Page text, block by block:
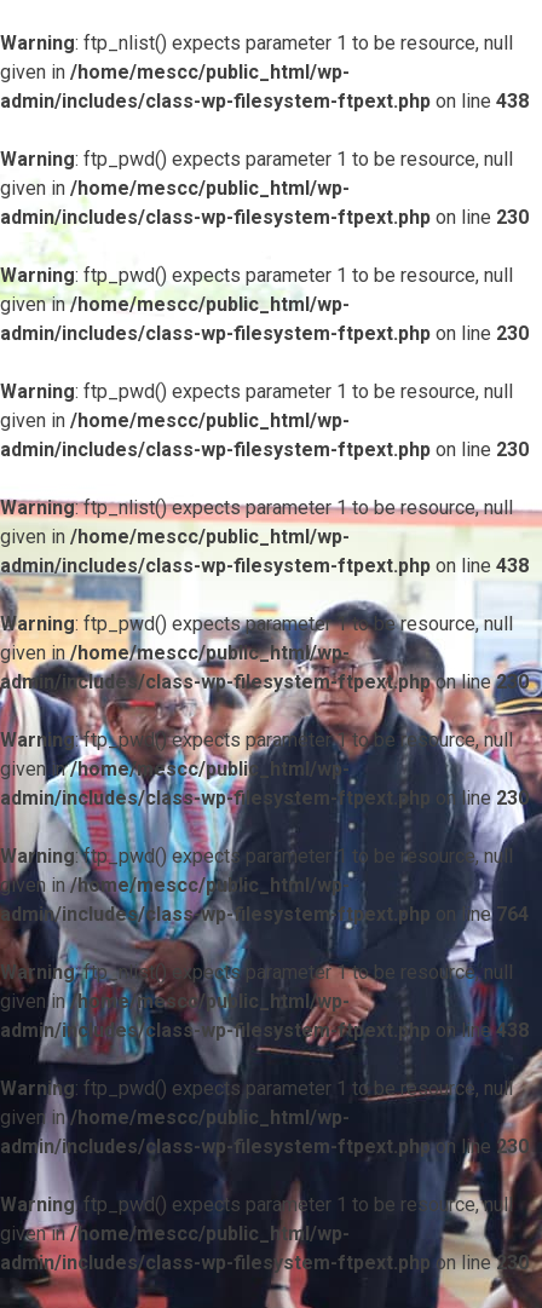
Warning: ftp_nlist() expects parameter 1 to be resource, null
given in /home/mescc/public_html/wp-
admin/includes/class-wp-filesystem-ftpext.php on line 438
Warning: ftp_pwd() expects parameter 1 to be resource, null
given in /home/mescc/public_html/wp-
admin/includes/class-wp-filesystem-ftpext.php on line 230
Warning: ftp_pwd() expects parameter 1 to be resource, null
given in/home/mescc/public_html/wp-
admin/includes/class-wp-filesystem-ftpext.php on line 230
Warning: ftp_pwd() expects parameter 1 to be resource, null
given in /home/mescc/public_html/wp-
admin/includes/class-wp-filesystem-ftpext.php on line 230
Warning: ftp_nlist() expects parameter 1 to be resource, null
given in /home/mescc/public_html/wp-
admin/includes/class-wp-filesystem-ftpext.php on line 438
Warning: ftp_pwd() expects parameter 1 to be resource, null
given in/home/mescc/public_html/wp-
admin/includes/class-wp-filesystem-ftpext.phpon line230
Warning: ftp_pwd() expects parameter 1 to be resource, null
given in/home/mescc/public_html/wp-
admin/includes/class-wp-filesystem-ftpext.php on line230
Warning: ftp_pwd() expects parameter 1 to be resource, null
given in/home/mescc/public_html/wp-
admin/includes/class-wp-filesystem-ftpext.php on line 764
Warning: ftp_nlist() expects parameter 1 to be resource, null
given in/home/mescc/public_html/wp-
admin/includes/class-wp-filesystem-ftpext.php on line438
Warning: ftp_pwd() expects parameter 1 to be resource, null
given in/home/mescc/public_html/wp-
admin/includes/class-wp-filesystem-ftpext.phpon line 230
Warning: ftp_pwd() expects parameter 1 to be resource, null
given in/home/mescc/public_html/wp-
admin/includes/class-wp-filesystem-ftpext.php on line230